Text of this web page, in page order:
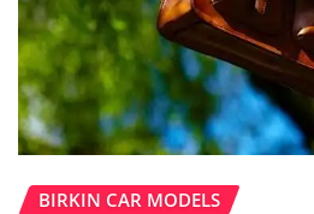
BIRKIN CAR MODELS